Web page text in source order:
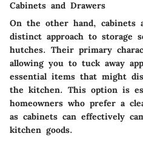
Cabinets and Drawers
On the other hand, cabinets
distinct approach to storage
hutches. Their primary
allowing you to tuck away
essential items that might
the kitchen. This option is
homeowners who prefer a
as cabinets can effectively
kitchen goods.